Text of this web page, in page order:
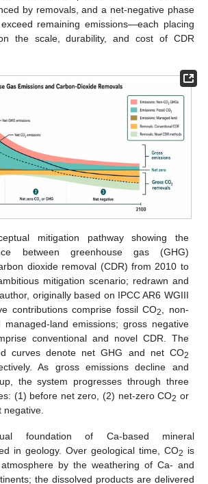
by removals, and a net-negative phase
remaining emissions—each placing
the scale, durability, and cost of CDR
mitigation pathway showing the
between greenhouse gas (GHG)
dioxide removal (CDR) from 2010 to
mitigation scenario; redrawn and
originally based on IPCC AR6 WGIII
contributions comprise fossil CO2, non-
managed-land emissions; gross negative
conventional and novel CDR. The
curves denote net GHG and net CO2
As gross emissions decline and
the system progresses through three
(1) before net zero, (2) net-zero CO2 or
negative.
foundation of Ca-based mineral
in geology. Over geological time, CO2 is
by the weathering of Ca- and
the dissolved products are delivered